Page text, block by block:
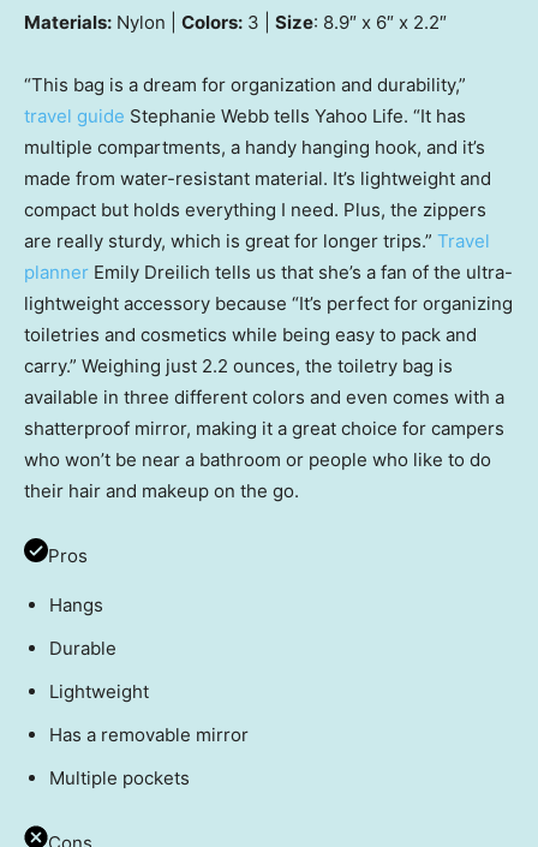
Materials: Nylon | Colors: 3 | Size: 8.9″ x 6″ x 2.2″
“This bag is a dream for organization and durability,”
travel guide Stephanie Webb tells Yahoo Life. “It has
multiple compartments, a handy hanging hook, and it’s
made from water-resistant material. It’s lightweight and
compact but holds everything I need. Plus, the zippers
are really sturdy, which is great for longer trips.” Travel
planner Emily Dreilich tells us that she’s a fan of the ultra-
lightweight accessory because “It’s perfect for organizing
toiletries and cosmetics while being easy to pack and
carry.” Weighing just 2.2 ounces, the toiletry bag is
available in three different colors and even comes with a
shatterproof mirror, making it a great choice for campers
who won’t be near a bathroom or people who like to do
their hair and makeup on the go.
Pros
Hangs
Durable
Lightweight
Has a removable mirror
Multiple pockets